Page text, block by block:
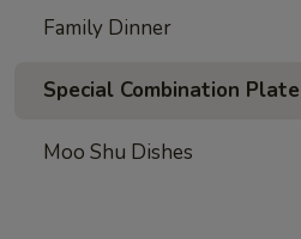
Family Dinner
Special Combination Plate
Moo Shu Dishes